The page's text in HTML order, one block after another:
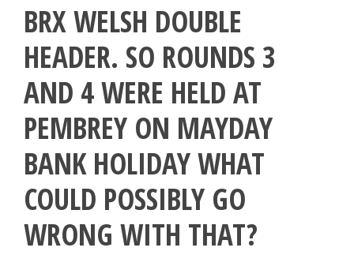
BRX WELSH DOUBLE
HEADER. SO ROUNDS 3
AND 4 WERE HELD AT
PEMBREY ON MAYDAY
BANK HOLIDAY WHAT
COULD POSSIBLY GO
WRONG WITH THAT?